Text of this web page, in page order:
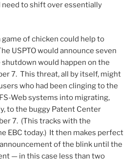
need to shift over essentially
of chicken could help to
USPTO would announce seven
would happen on the
7. This threat, all by itself, might
who had been clinging to the
Web systems into migrating,
to the buggy Patent Center
7. (This tracks with the
EBC today.) It then makes perfect
of the blink until the
— in this case less than two